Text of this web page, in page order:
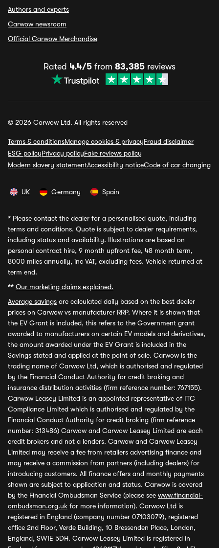
Authors and experts
Carwow newsroom
Official Carwow Merchandise
Rated 4.4/5 from 83,385 reviews
© 2026 Carwow Ltd. All rights reserved
Terms & conditionsManage cookies & privacyFraud disclaimer
ESG policyPrivacy policyFake reviews policy
Modern slavery statementAccessibility noticeCode of car changing
UK Germany Spain
* Please contact the dealer for a personalised quote, including
terms and conditions. Quote is subject to dealer requirements,
including status and availability. Illustrations are based on
personal contract hire, 9 month upfront fee, 48 month term,
8000 miles annually, inc VAT, excluding fees. Vehicle returned at
term end.
** Our marketing claims explained.
Average savings are calculated daily based on the best dealer
prices on Carwow vs manufacturer RRP. Where it is shown that
the EV Grant is included, this refers to the Government grant
awarded to manufacturers on certain EV models and derivatives,
the amount awarded under the EV Grant is included in the
Savings stated and applied at the point of sale. Carwow is the
trading name of Carwow Ltd, which is authorised and regulated
by the Financial Conduct Authority for credit broking and
insurance distribution activities (firm reference number: 767155).
Carwow Leasey Limited is an appointed representative of ITC
Compliance Limited which is authorised and regulated by the
Financial Conduct Authority for credit broking (firm reference
number: 313486) Carwow and Carwow Leasey Limited are each
credit brokers and not a lenders. Carwow and Carwow Leasey
Limited may receive a fee from retailers advertising finance and
may receive a commission from partners (including dealers) for
introducing customers. All finance offers and monthly payments
shown are subject to application and status. Carwow is covered
by the Financial Ombudsman Service (please see www.financial-
ombudsman.org.uk for more information). Carwow Ltd is
registered in England (company number 07103079), registered
office 2nd Floor, Verde Building, 10 Bressenden Place, London,
England, SW1E 5DH. Carwow Leasey Limited is registered in